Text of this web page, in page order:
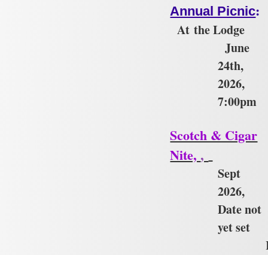
Annual Picnic:
At the Lodge
June
24th,
2026,
7:00pm
Scotch & Cigar
Nite, ,
Sept
2026,
Date not
yet set